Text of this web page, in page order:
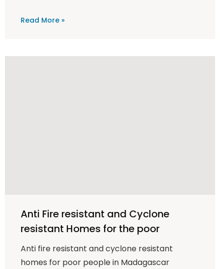
Read More »
Anti Fire resistant and Cyclone
resistant Homes for the poor
Anti fire resistant and cyclone resistant
homes for poor people in Madagascar